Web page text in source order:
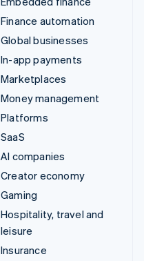
Finance automation
Global businesses
In-app payments
Marketplaces
Money management
Platforms
SaaS
AI companies
Creator economy
Gaming
Hospitality, travel and
leisure
Insurance